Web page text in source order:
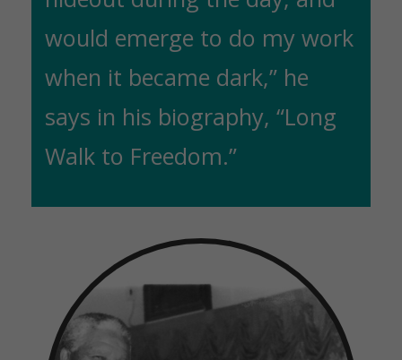
would emerge to do my work
when it became dark,” he
says in his biography, “Long
Walk to Freedom.”